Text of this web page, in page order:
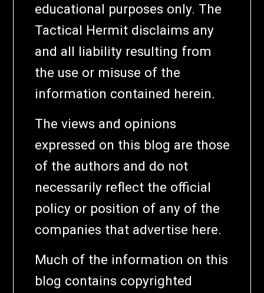
educational purposes only. The
Tactical Hermit disclaims any
and all liability resulting from
the use or misuse of the
information contained herein.
The views and opinions
expressed on this blog are those
of the authors and do not
necessarily reflect the official
policy or position of any of the
companies that advertise here.
Much of the information on this
blog contains copyrighted